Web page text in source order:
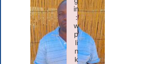
in
:
w
p
li
n
k